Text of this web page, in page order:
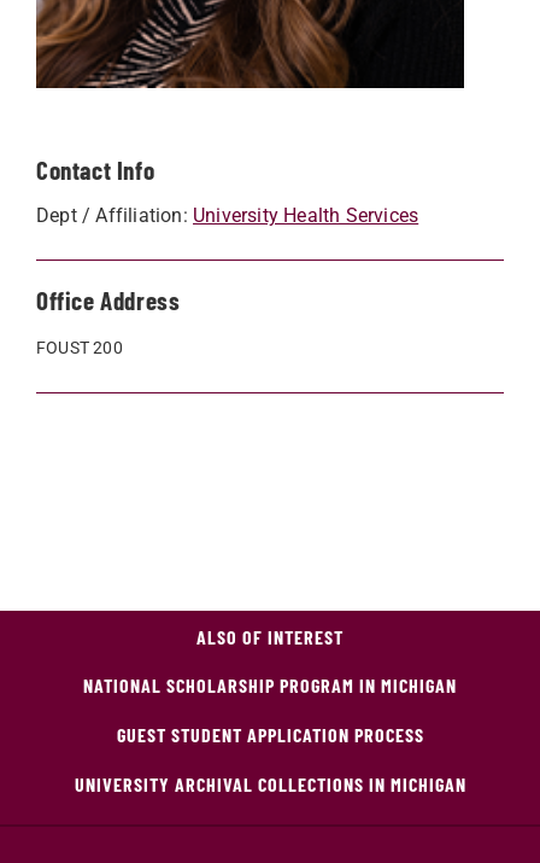
Contact Info
Dept / Affiliation: University Health Services
Office Address
FOUST 200
ALSO OF INTEREST
NATIONAL SCHOLARSHIP PROGRAM IN MICHIGAN
GUEST STUDENT APPLICATION PROCESS
UNIVERSITY ARCHIVAL COLLECTIONS IN MICHIGAN